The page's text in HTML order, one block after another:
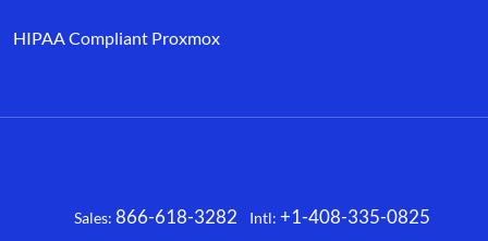
HIPAA Compliant Proxmox
FacebookX LinkedIn YouTube
Sales: 866-618-3282 Intl: +1-408-335-0825